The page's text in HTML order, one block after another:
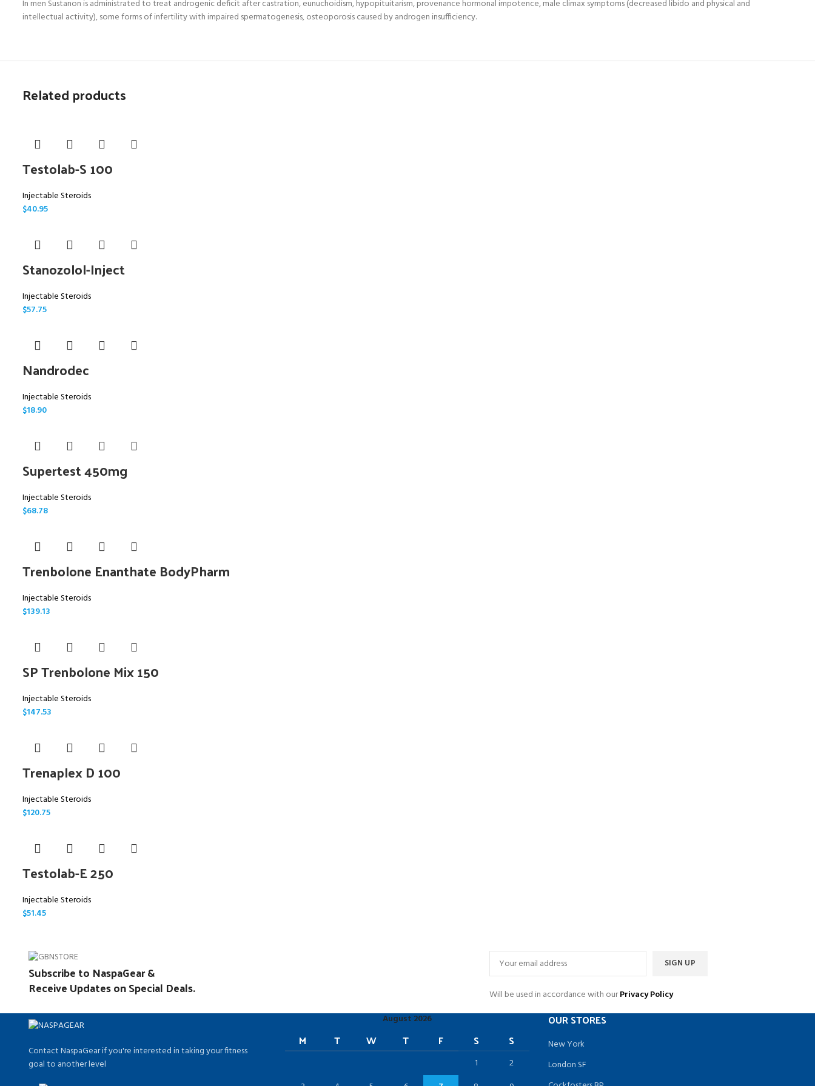
In men Sustanon is administrated to treat androgenic deficit after castration, eunuchoidism, hypopituitarism, provenance hormonal impotence, male climax symptoms (decreased libido and physical and
intellectual activity), some forms of infertility with impaired spermatogenesis, osteoporosis caused by androgen insufficiency.
Related products
Testolab-S 100
Injectable Steroids
$40.95
Stanozolol-Inject
Injectable Steroids
$57.75
Nandrodec
Injectable Steroids
$18.90
Supertest 450mg
Injectable Steroids
$68.78
Trenbolone Enanthate BodyPharm
Injectable Steroids
$139.13
SP Trenbolone Mix 150
Injectable Steroids
$147.53
Trenaplex D 100
Injectable Steroids
$120.75
Testolab-E 250
Injectable Steroids
$51.45
Subscribe to NaspaGear &
Receive Updates on Special Deals. Will be used in accordance with ourPrivacy Policy
Contact NaspaGear if you're interested in taking your fitness
goal to another level
August 2026
M T W T F S S
1
2
OUR STORES
New York
London SF